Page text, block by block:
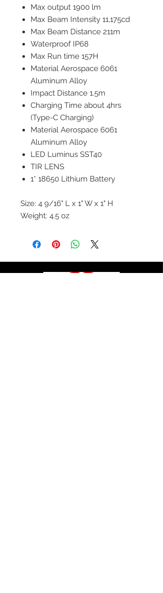
Max output 1900 lm
Max Beam Intensity 11,175cd
Max Beam Distance 211m
Waterproof IP68
Max Run time 157H
Material Aerospace 6061
Aluminum Alloy
Impact Distance 1.5m
Charging Time about 4hrs
(Type-C Charging)
Material Aerospace 6061
Aluminum Alloy
LED Luminus SST40
TIR LENS
1* 18650 Lithium Battery
Size: 4 9/16" L x 1" W x 1" H
Weight: 4.5 oz